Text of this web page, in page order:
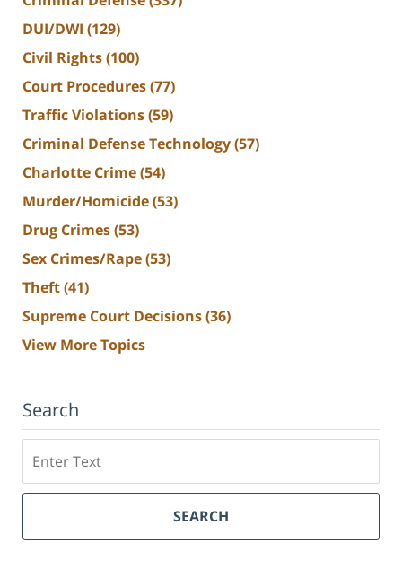
DUI/DWI (129)
Civil Rights(100)
Court Procedures(77)
Traffic Violations(59)
Criminal Defense Technology(57)
Charlotte Crime(54)
Murder/Homicide(53)
Drug Crimes(53)
Sex Crimes/Rape(53)
Theft(41)
Supreme Court Decisions(36)
View More Topics
Search
SEARCH